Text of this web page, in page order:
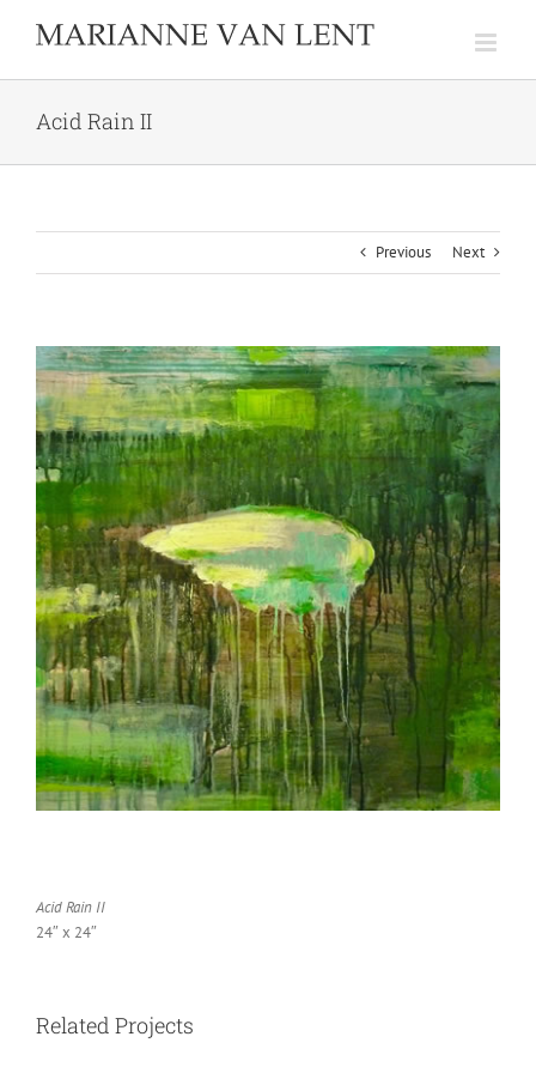
Acid Rain II
Previous Next
Acid Rain II
24″ x 24″
Related Projects